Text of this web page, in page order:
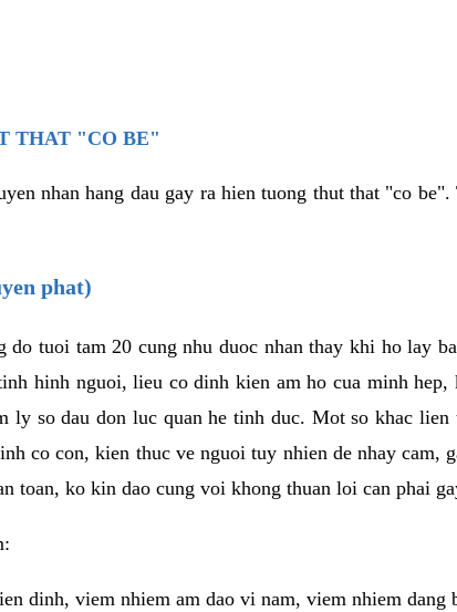
THAT "CO BE"
nhan hang dau gay ra hien tuong thut that "co
phat)
tuoi tam 20 cung nhu duoc nhan thay khi ho lay
hinh nguoi, lieu co dinh kien am ho cua minh
so dau don luc quan he tinh duc. Mot so khac lien
co con, kien thuc ve nguoi tuy nhien de nhay cam,
toan, ko kin dao cung voi khong thuan loi can phai
dinh, viem nhiem am dao vi nam, viem nhiem dang